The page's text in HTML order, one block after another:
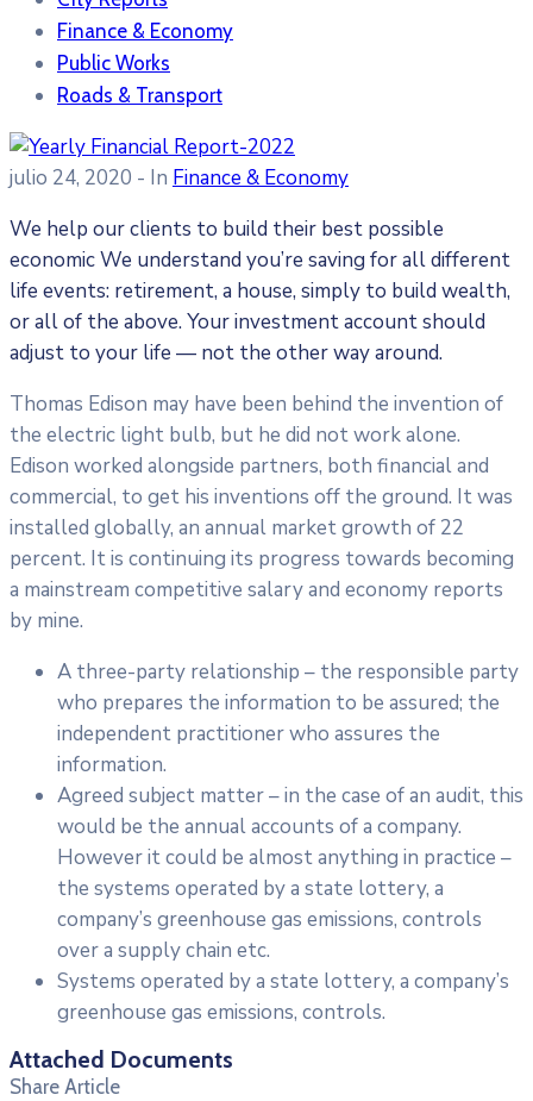
Finance & Economy
Public Works
Roads & Transport
julio 24, 2020 - In Finance & Economy
We help our clients to build their best possible
economic We understand you’re saving for all different
life events: retirement, a house, simply to build wealth,
or all of the above. Your investment account should
adjust to your life — not the other way around.
Thomas Edison may have been behind the invention of
the electric light bulb, but he did not work alone.
Edison worked alongside partners, both financial and
commercial, to get his inventions off the ground. It was
installed globally, an annual market growth of 22
percent. It is continuing its progress towards becoming
a mainstream competitive salary and economy reports
by mine.
A three-party relationship – the responsible party
who prepares the information to be assured; the
independent practitioner who assures the
information.
Agreed subject matter – in the case of an audit, this
would be the annual accounts of a company.
However it could be almost anything in practice –
the systems operated by a state lottery, a
company’s greenhouse gas emissions, controls
over a supply chain etc.
Systems operated by a state lottery, a company’s
greenhouse gas emissions, controls.
Attached Documents
Share Article